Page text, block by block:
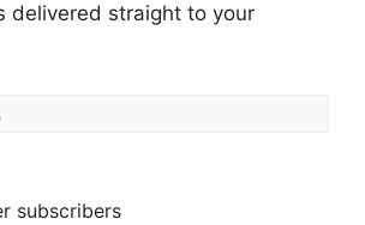
delivered straight to your
subscribers